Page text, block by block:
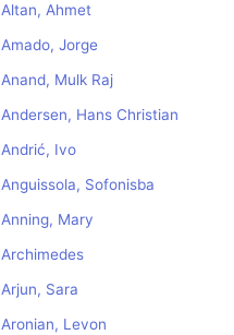
Altan, Ahmet
Amado, Jorge
Anand, Mulk Raj
Andersen, Hans Christian
Andrić, Ivo
Anguissola, Sofonisba
Anning, Mary
Archimedes
Arjun, Sara
Aronian, Levon